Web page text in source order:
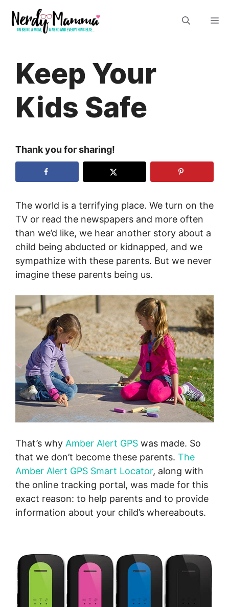
content
Keep Your
Kids Safe
Thank you for sharing!
The world is a terrifying place. We turn on the
TV or read the newspapers and more often
than we’d like, we hear another story about a
child being abducted or kidnapped, and we
sympathize with these parents. But we never
imagine these parents being us.
That’s why Amber Alert GPS was made. So
that we don’t become these parents. The
Amber Alert GPS Smart Locator, along with
the online tracking portal, was made for this
exact reason: to help parents and to provide
information about your child’s whereabouts.